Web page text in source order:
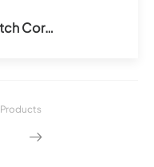
CAT 6A – SFTP Patch Cords
Products